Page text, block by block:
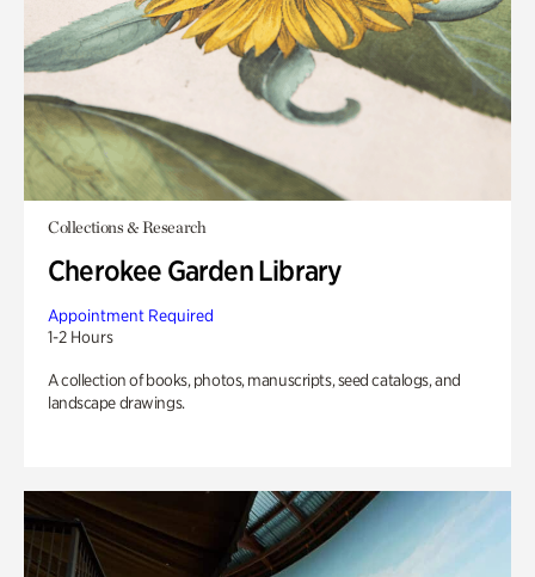
Collections & Research
Cherokee Garden Library
Appointment Required
1-2 Hours
A collection of books, photos, manuscripts, seed catalogs, and
landscape drawings.